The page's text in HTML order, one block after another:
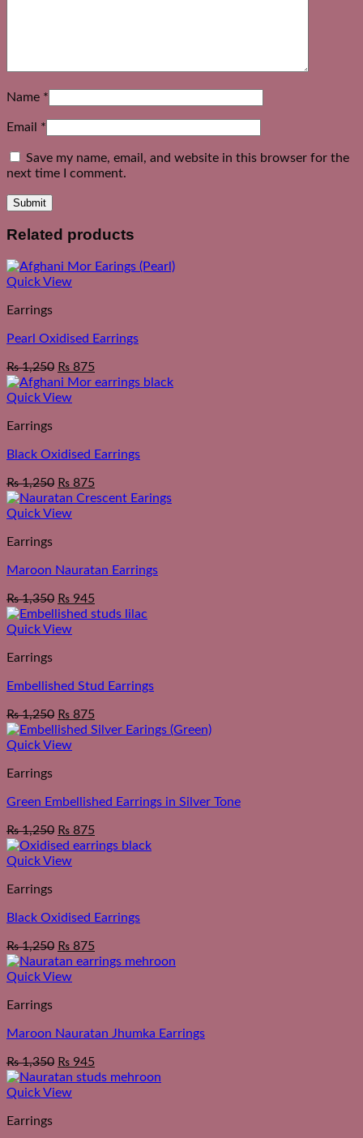
Name *
Email *
Save my name, email, and website in this browser for the
next time I comment.
Related products
Quick View
Earrings
Pearl Oxidised Earrings
₨1,250 ₨ 875
Quick View
Earrings
Black Oxidised Earrings
₨1,250 ₨ 875
Quick View
Earrings
Maroon Nauratan Earrings
₨1,350 ₨ 945
Quick View
Earrings
Embellished Stud Earrings
₨1,250 ₨ 875
Quick View
Earrings
Green Embellished Earrings in Silver Tone
₨1,250 ₨ 875
Quick View
Earrings
Black Oxidised Earrings
₨1,250 ₨ 875
Quick View
Earrings
Maroon Nauratan Jhumka Earrings
₨1,350 ₨ 945
Quick View
Earrings